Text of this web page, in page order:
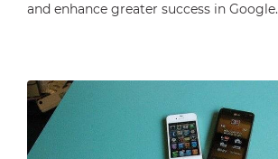
and enhance greater success in Google.